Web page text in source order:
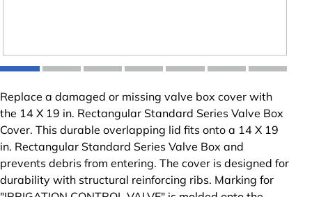
Replace a damaged or missing valve box cover with
the 14 X 19 in. Rectangular Standard Series Valve Box
Cover. This durable overlapping lid fits onto a 14 X 19
in. Rectangular Standard Series Valve Box and
prevents debris from entering. The cover is designed for
durability with structural reinforcing ribs. Marking for